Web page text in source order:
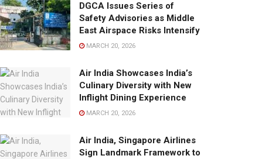
DGCA Issues Series of
Safety Advisories as Middle
East Airspace Risks Intensify
MARCH 20, 2026
Air India Showcases India’s
Culinary Diversity with New
Inflight Dining Experience
MARCH 20, 2026
Air India, Singapore Airlines
Sign Landmark Framework to